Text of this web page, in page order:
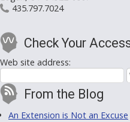
435.797.7024
Check Your
Web site address:
From the Blog
An Extension is Not an Excuse